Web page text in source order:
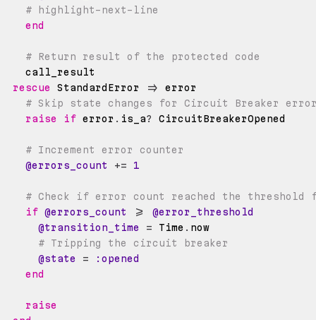
# highlight-next-line
end
# Return result of the protected code
rescue
StandardError =>
# Skip state changes for Circuit Breaker
raise
if error . is_a?
# Increment error counter
@errors_count
+= 1
# Check if error count reached the
if @errors_count >=
@error_threshold
@transition_time
= Time .
# Tripping the circuit breaker
@state
=
:opened
end
raise